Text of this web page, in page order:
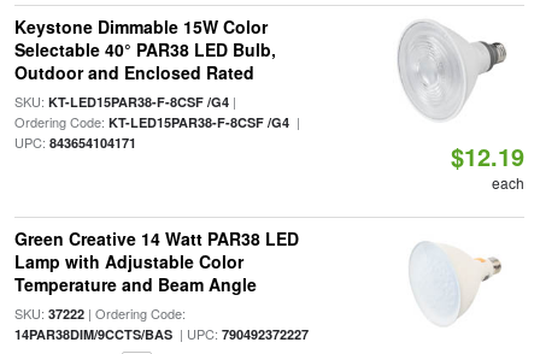
Keystone Dimmable 15W Color
Selectable 40° PAR38 LED Bulb,
Outdoor and Enclosed Rated
SKU: KT-LED15PAR38-F-8CSF /G4|
Ordering Code: KT-LED15PAR38-F-8CSF /G4|
UPC: 843654104171 $12.19
each
Green Creative 14 Watt PAR38 LED
Lamp with Adjustable Color
Temperature and Beam Angle
SKU: 37222| Ordering Code:
14PAR38DIM/9CCTS/BAS| UPC: 790492372227